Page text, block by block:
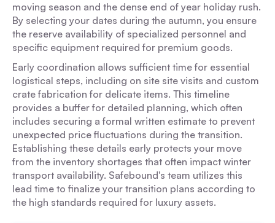
moving season and the dense end of year holiday rush.
By selecting your dates during the autumn, you ensure
the reserve availability of specialized personnel and
specific equipment required for premium goods.
Early coordination allows sufficient time for essential
logistical steps, including on site site visits and custom
crate fabrication for delicate items. This timeline
provides a buffer for detailed planning, which often
includes securing a formal written estimate to prevent
unexpected price fluctuations during the transition.
Establishing these details early protects your move
from the inventory shortages that often impact winter
transport availability. Safebound's team utilizes this
lead time to finalize your transition plans according to
the high standards required for luxury assets.